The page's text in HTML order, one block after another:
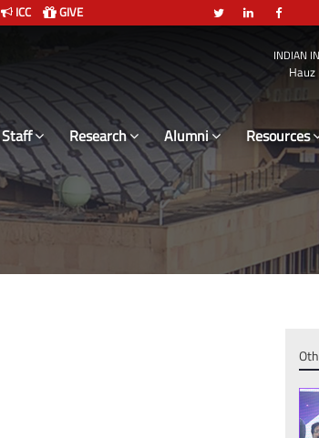
ICC GIVE
INDIAN
Research Alumni Resources